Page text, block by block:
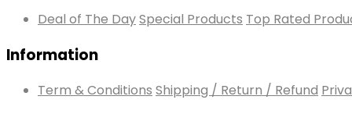
Deal of The DaySpecial Products Top Rated
Information
Term & Conditions Shipping / Return / Refund